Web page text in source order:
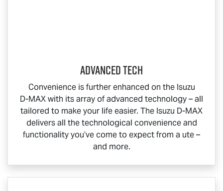
ADVANCED TECH
Convenience is further enhanced on the Isuzu
D-MAXwith its array of advanced technology – all
tailored to make your life easier. The Isuzu D-MAX
delivers all the technological convenience and
functionality you’ve come to expect from a ute –
and more.